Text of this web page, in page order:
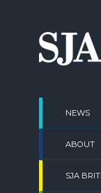
content
NEWS
ABOUT
SJA